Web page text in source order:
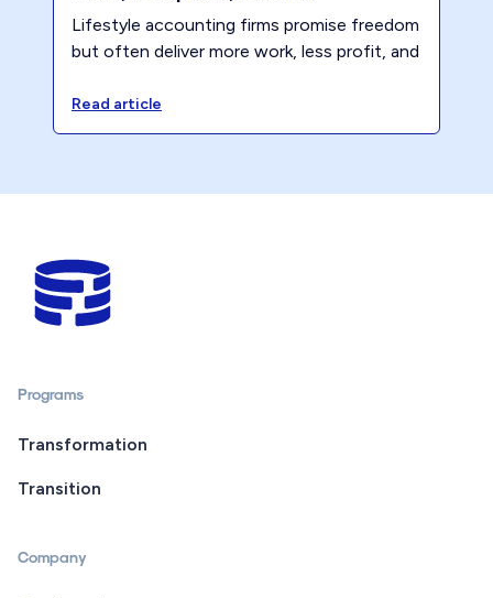
Lifestyle accounting firms promise freedom
but often deliver more work, less profit, and
client selection matter.
Read article
Programs
Transformation
Transition
Company